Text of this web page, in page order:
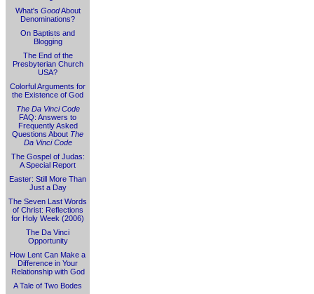
What's GoodAbout
Denominations?
On Baptists and
Blogging
The End of the
Presbyterian Church
USA?
Colorful Arguments for
the Existence of God
The Da Vinci Code
FAQ: Answers to
Frequently Asked
Questions About The
Da Vinci Code
The Gospel of Judas:
A Special Report
Easter: Still More Than
Just a Day
The Seven Last Words
of Christ: Reflections
for Holy Week (2006)
The Da Vinci
Opportunity
How Lent Can Make a
Difference in Your
Relationship with God
A Tale of Two Bodes